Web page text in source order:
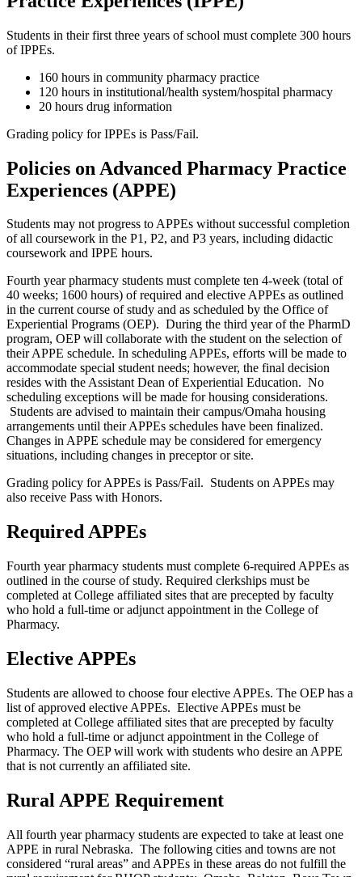
Students in their first three years of school must complete 300 hours
of IPPEs.
160 hours in community pharmacy practice
120 hours in institutional/health system/hospital pharmacy
20 hours drug information
Grading policy for IPPEs is Pass/Fail.
Policies on Advanced Pharmacy Practice
Experiences (APPE)
Students may not progress to APPEs without successful completion
of all coursework in the P1, P2, and P3 years, including didactic
coursework and IPPE hours.
Fourth year pharmacy students must complete ten 4-week (total of
40 weeks; 1600 hours) of required and elective APPEs as outlined
in the current course of study and as scheduled by the Office of
Experiential Programs (OEP). During the third year of the PharmD
program, OEP will collaborate with the student on the selection of
their APPE schedule. In scheduling APPEs, efforts will be made to
accommodate special student needs; however, the final decision
resides with the Assistant Dean of Experiential Education. No
scheduling exceptions will be made for housing considerations.
Students are advised to maintain their campus/Omaha housing
arrangements until their APPEs schedules have been finalized.
Changes in APPE schedule may be considered for emergency
situations, including changes in preceptor or site.
Grading policy for APPEs is Pass/Fail. Students on APPEs may
also receive Pass with Honors.
Required APPEs
Fourth year pharmacy students must complete 6-required APPEs as
outlined in the course of study. Required clerkships must be
completed at College affiliated sites that are precepted by faculty
who hold a full-time or adjunct appointment in the College of
Pharmacy.
Elective APPEs
Students are allowed to choose four elective APPEs. The OEP has a
list of approved elective APPEs. Elective APPEs must be
completed at College affiliated sites that are precepted by faculty
who hold a full-time or adjunct appointment in the College of
Pharmacy. The OEP will work with students who desire an APPE
that is not currently an affiliated site.
Rural APPE Requirement
All fourth year pharmacy students are expected to take at least one
APPE in rural Nebraska. The following cities and towns are not
considered “rural areas” and APPEs in these areas do not fulfill the